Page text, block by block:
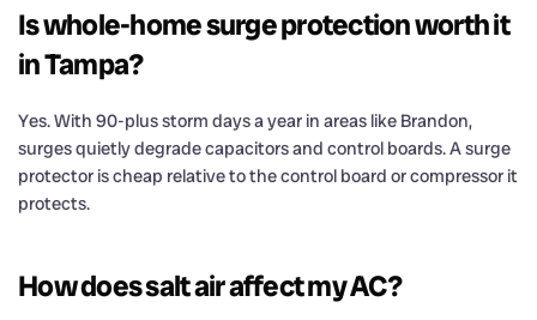
Is whole-home surge protection worth it
in Tampa?
Yes. With 90-plus storm days a year in areas like Brandon,
surges quietly degrade capacitors and control boards. A surge
protector is cheap relative to the control board or compressor it
protects.
How does salt air affect my AC?